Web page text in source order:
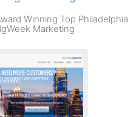
Winning Top Philadelphia
Marketing